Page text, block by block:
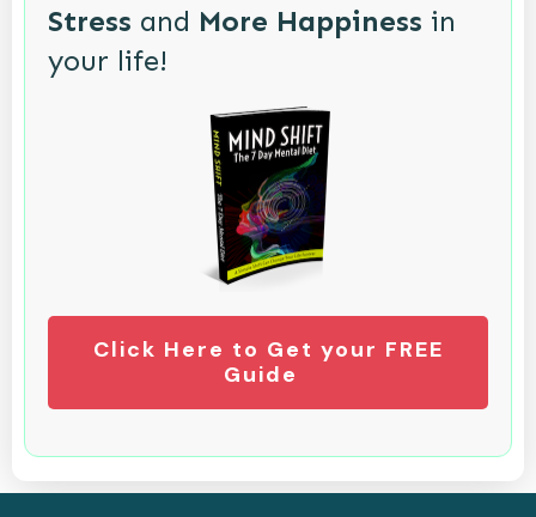
Stress and More Happiness in
your life!
Click Here to Get your FREE
Guide